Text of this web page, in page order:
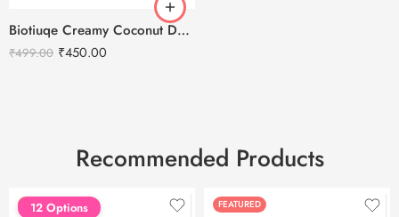
Biotiuqe Creamy Coconut Deep Nourish Body Lotion – 400ml
₹499.00 ₹450.00
Recommended Products
FEATURED
12 Options
FEATURED